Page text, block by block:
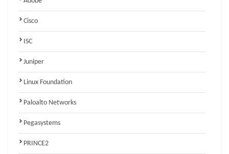
Cisco
ISC
Juniper
Linux Foundation
Paloalto Networks
Pegasystems
PRINCE2